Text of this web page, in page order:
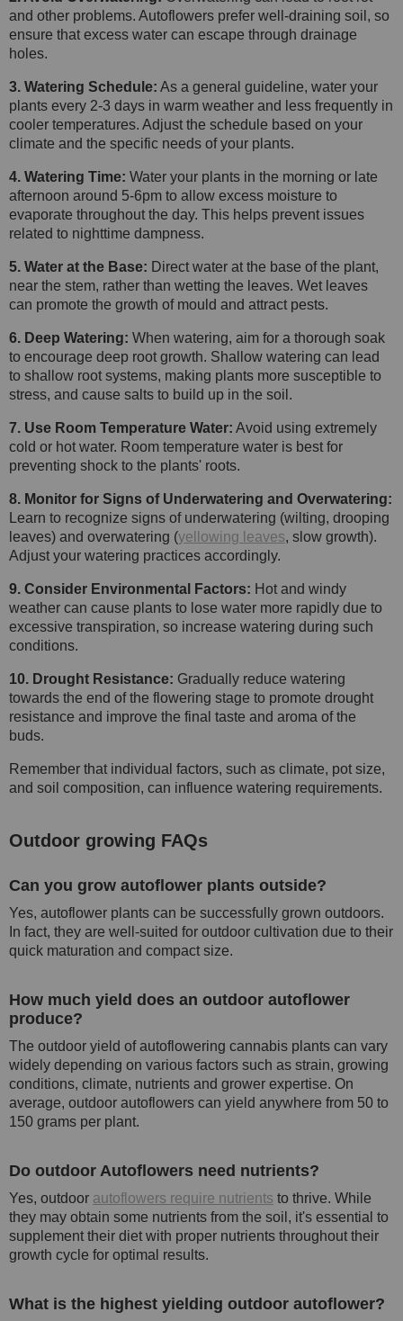
and other problems. Autoflowers prefer well-draining soil, so
ensure that excess water can escape through drainage
holes.
3. Watering Schedule: As a general guideline, water your
plants every 2-3 days in warm weather and less frequently in
cooler temperatures. Adjust the schedule based on your
climate and the specific needs of your plants.
4. Watering Time: Water your plants in the morning or late
afternoon around 5-6pm to allow excess moisture to
evaporate throughout the day. This helps prevent issues
related to nighttime dampness.
5. Water at the Base: Direct water at the base of the plant,
near the stem, rather than wetting the leaves. Wet leaves
can promote the growth of mould and attract pests.
6. Deep Watering: When watering, aim for a thorough soak
to encourage deep root growth. Shallow watering can lead
to shallow root systems, making plants more susceptible to
stress, and cause salts to build up in the soil.
7. Use Room Temperature Water: Avoid using extremely
cold or hot water. Room temperature water is best for
preventing shock to the plants' roots.
8. Monitor for Signs of Underwatering and Overwatering:
Learn to recognize signs of underwatering (wilting, drooping
leaves) and overwatering (yellowing leaves, slow growth).
Adjust your watering practices accordingly.
9. Consider Environmental Factors: Hot and windy
weather can cause plants to lose water more rapidly due to
excessive transpiration, so increase watering during such
conditions.
10. Drought Resistance: Gradually reduce watering
towards the end of the flowering stage to promote drought
resistance and improve the final taste and aroma of the
buds.
Remember that individual factors, such as climate, pot size,
and soil composition, can influence watering requirements.
Outdoor growing FAQs
Can you grow autoflower plants outside?
Yes, autoflower plants can be successfully grown outdoors.
In fact, they are well-suited for outdoor cultivation due to their
quick maturation and compact size.
How much yield does an outdoor autoflower
produce?
The outdoor yield of autoflowering cannabis plants can vary
widely depending on various factors such as strain, growing
conditions, climate, nutrients and grower expertise. On
average, outdoor autoflowers can yield anywhere from 50 to
150 grams per plant.
Do outdoor Autoflowers need nutrients?
Yes, outdoor autoflowers require nutrients to thrive. While
they may obtain some nutrients from the soil, it's essential to
supplement their diet with proper nutrients throughout their
growth cycle for optimal results.
What is the highest yielding outdoor autoflower?